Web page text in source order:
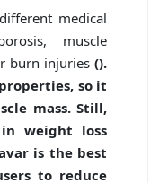
medical
muscle
burn injuries ().
so it
mass. Still,
weight loss
is the best
to reduce